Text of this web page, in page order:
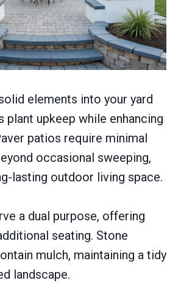
elements into your yard
plant upkeep while enhancing
patios require minimal
occasional sweeping,
lasting outdoor living space.
a dual purpose, offering
seating. Stone
mulch, maintaining a tidy
landscape.